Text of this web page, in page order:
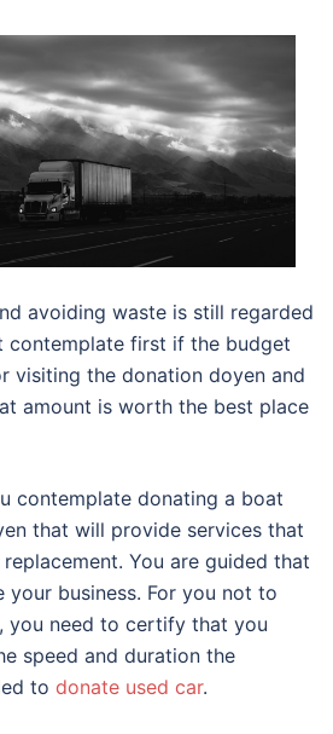
avoiding waste is still regarded
contemplate first if the budget
visiting the donation doyen and
amount is worth the best place
contemplate donating a boat
that will provide services that
You are guided that
business. For you not to
you need to certify that you
speed and duration the
to donate used car.